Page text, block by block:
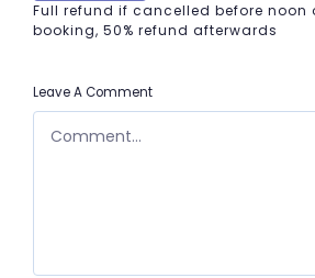
Full refund if cancelled before noon
booking, 50% refund afterwards
Leave A Comment
COMMENT